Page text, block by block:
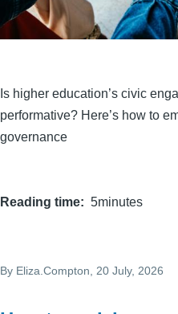
Is higher education’s civic
performative? Here’s how to
governance
Reading time 5minutes
By Eliza.Compton , 20 July, 2026